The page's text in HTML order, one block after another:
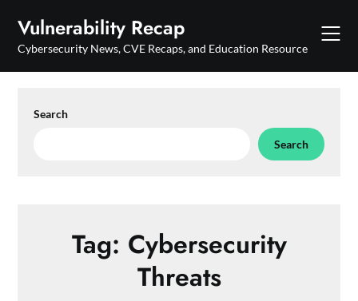
content
Vulnerability Recap
Cybersecurity News, CVE Recaps, and Education Resource
Search
Search
Tag: Cybersecurity
Threats